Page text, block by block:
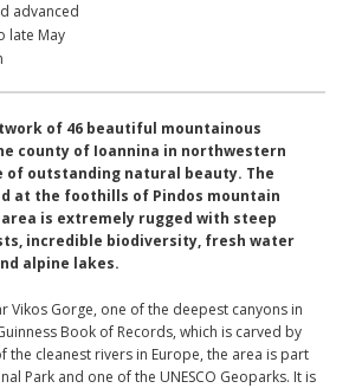
advanced
late May
of 46 beautiful mountainous
county of Ioannina in northwestern
of outstanding natural beauty. The
at the foothills of Pindos mountain
is extremely rugged with steep
incredible biodiversity, fresh water
alpine lakes.
Vikos Gorge, one of the deepest canyons in
Book of Records, which is carved by
the cleanest rivers in Europe, the area is part
Park and one of the UNESCO Geoparks. It is